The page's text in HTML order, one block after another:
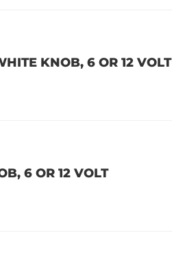
KNOB, 6 OR 12 VOLT
6 OR 12 VOLT